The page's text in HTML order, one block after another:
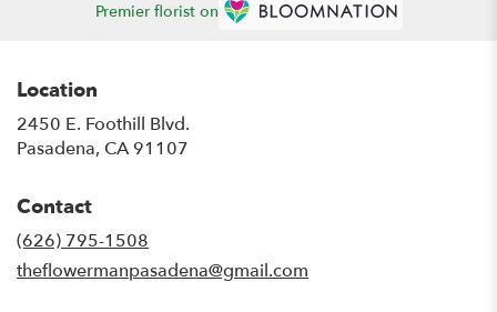
Premier florist on
Location
2450 E. Foothill Blvd.
Pasadena, CA 91107
Contact
(626) 795-1508
theflowermanpasadena@gmail.com